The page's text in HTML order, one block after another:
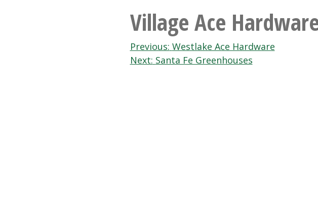
Village Ace
Post
navigation
Previous: Westlake Ace Hardware
Next: Santa Fe Greenhouses